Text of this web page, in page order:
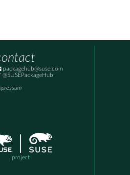
packagehub@suse.com
@SUSEPackageHub
project